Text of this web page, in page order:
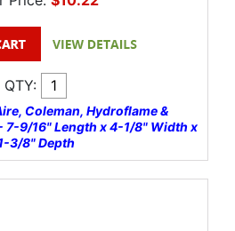
QTY:
Coleman, Hydroflame &
7-9/16" Length x 4-1/8" Width x
3/8" Depth